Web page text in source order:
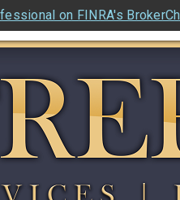
on FINRA's